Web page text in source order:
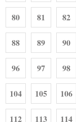
80 81 82
88 89 90
96 97 98
104 105 106
112 113 114